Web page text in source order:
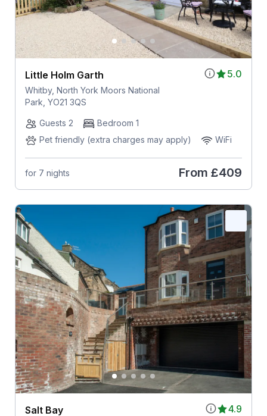
5.0
Little Holm Garth
Whitby, North York Moors National
Park, YO21 3QS
Guests 2
Bedroom 1
Pet friendly (extra charges may apply)
WiFi
for 7 nights From £409
4.9
Salt Bay